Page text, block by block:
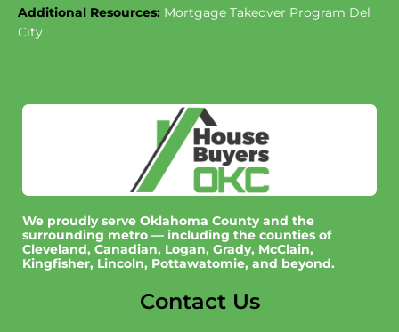
Additional Resources: Mortgage Takeover Program Del
City
We proudly serve Oklahoma County and the
surrounding metro — including the counties of
Cleveland, Canadian, Logan, Grady, McClain,
Kingfisher, Lincoln, Pottawatomie, and beyond.
Contact Us